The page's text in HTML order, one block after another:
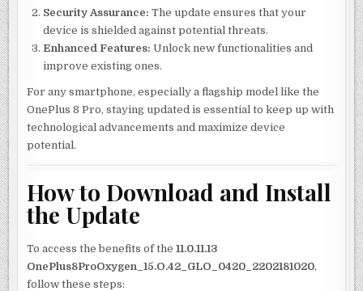
Security Assurance: The update ensures that your
device is shielded against potential threats.
Enhanced Features: Unlock new functionalities and
improve existing ones.
For any smartphone, especially a flagship model like the
OnePlus 8 Pro, staying updated is essential to keep up with
technological advancements and maximize device
potential.
How to Download and Install
the Update
To access the benefits of the11.0.11.13
OnePlus8ProOxygen_15.O.42_GLO_0420_2202181020,
follow these steps: